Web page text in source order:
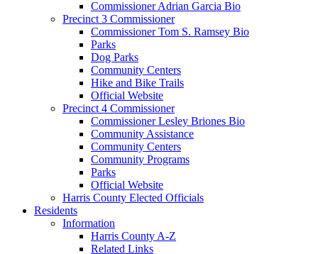
Commissioner Adrian Garcia Bio
Precinct 3 Commissioner
Commissioner Tom S. Ramsey Bio
Parks
Dog Parks
Community Centers
Hike and Bike Trails
Official Website
Precinct 4 Commissioner
Commissioner Lesley Briones Bio
Community Assistance
Community Centers
Community Programs
Parks
Official Website
Harris County Elected Officials
Residents
Information
Harris County A-Z
Related Links